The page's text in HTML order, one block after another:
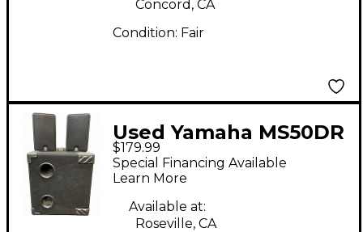
Concord, CA
Condition: Fair
Used Yamaha MS50DR
Drum Amplifier
$179.99
Special Financing Available
Learn More
Available at:
Roseville, CA